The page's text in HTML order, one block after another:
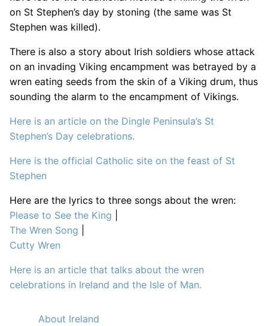
on St Stephen’s day by stoning (the same was St
Stephen was killed).
There is also a story about Irish soldiers whose attack
on an invading Viking encampment was betrayed by a
wren eating seeds from the skin of a Viking drum, thus
sounding the alarm to the encampment of Vikings.
Here is an article on the Dingle Peninsula’s St
Stephen’s Day celebrations.
Here is the official Catholic site on the feast of St
Stephen
Here are the lyrics to three songs about the wren:
Please to See the King
The Wren Song
Cutty Wren
Here is an article that talks about the wren
celebrations in Ireland and the Isle of Man.
About Ireland